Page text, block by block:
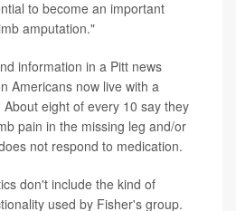
to become an important
amputation."
information in a Pitt news
Americans now live with a
eight of every 10 say they
pain in the missing leg and/or
not respond to medication.
don't include the kind of
used by Fisher's group.